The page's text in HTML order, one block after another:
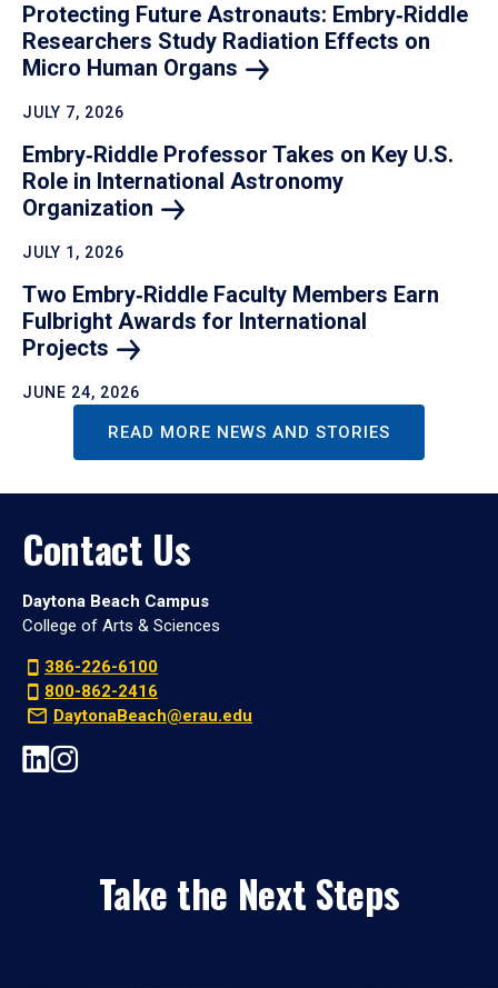
Protecting Future Astronauts: Embry‑Riddle
Researchers Study Radiation Effects on
Micro Human Organs
JULY 7, 2026
Embry‑Riddle Professor Takes on Key U.S.
Role in International Astronomy
Organization
JULY 1, 2026
Two Embry‑Riddle Faculty Members Earn
Fulbright Awards for International
Projects
JUNE 24, 2026
READ MORE NEWS AND STORIES
Contact Us
Daytona Beach Campus
College of Arts & Sciences
386-226-6100
800-862-2416
DaytonaBeach@erau.edu
Take the Next Steps